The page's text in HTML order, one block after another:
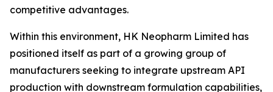
competitive advantages.
Within this environment, HK Neopharm Limited has
positioned itself as part of a growing group of
manufacturers seeking to integrate upstream API
production with downstream formulation capabilities,